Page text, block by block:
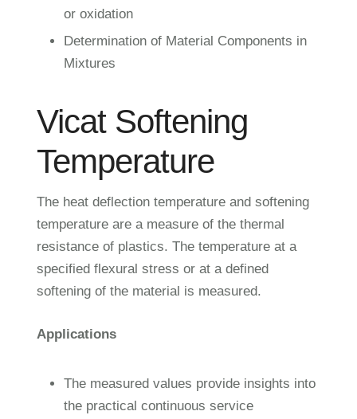
or oxidation
Determination of Material Components in
Mixtures
Vicat Softening
Temperature
The heat deflection temperature and softening
temperature are a measure of the thermal
resistance of plastics. The temperature at a
specified flexural stress or at a defined
softening of the material is measured.
Applications
The measured values provide insights into
the practical continuous service